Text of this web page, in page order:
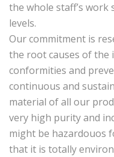
the whole staff’s work
levels.
Our commitment is
the root causes of the
conformities and
continuous and
material of all our
very high purity and
might be hazardouos
that it is totally